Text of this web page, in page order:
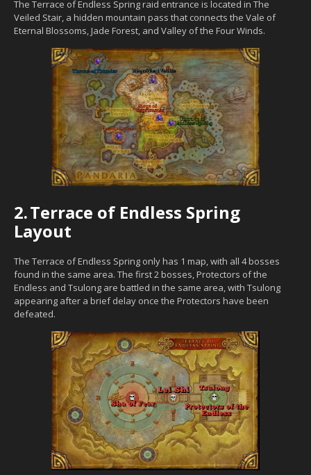
The Terrace of Endless Spring raid entrance is located in The
Veiled Stair, a hidden mountain pass that connects the Vale of
Eternal Blossoms, Jade Forest, and Valley of the Four Winds.
2.Terrace of Endless Spring
Layout
The Terrace of Endless Spring only has 1 map, with all 4 bosses
found in the same area. The first 2 bosses, Protectors of the
Endless and Tsulong are battled in the same area, with Tsulong
appearing after a brief delay once the Protectors have been
defeated.